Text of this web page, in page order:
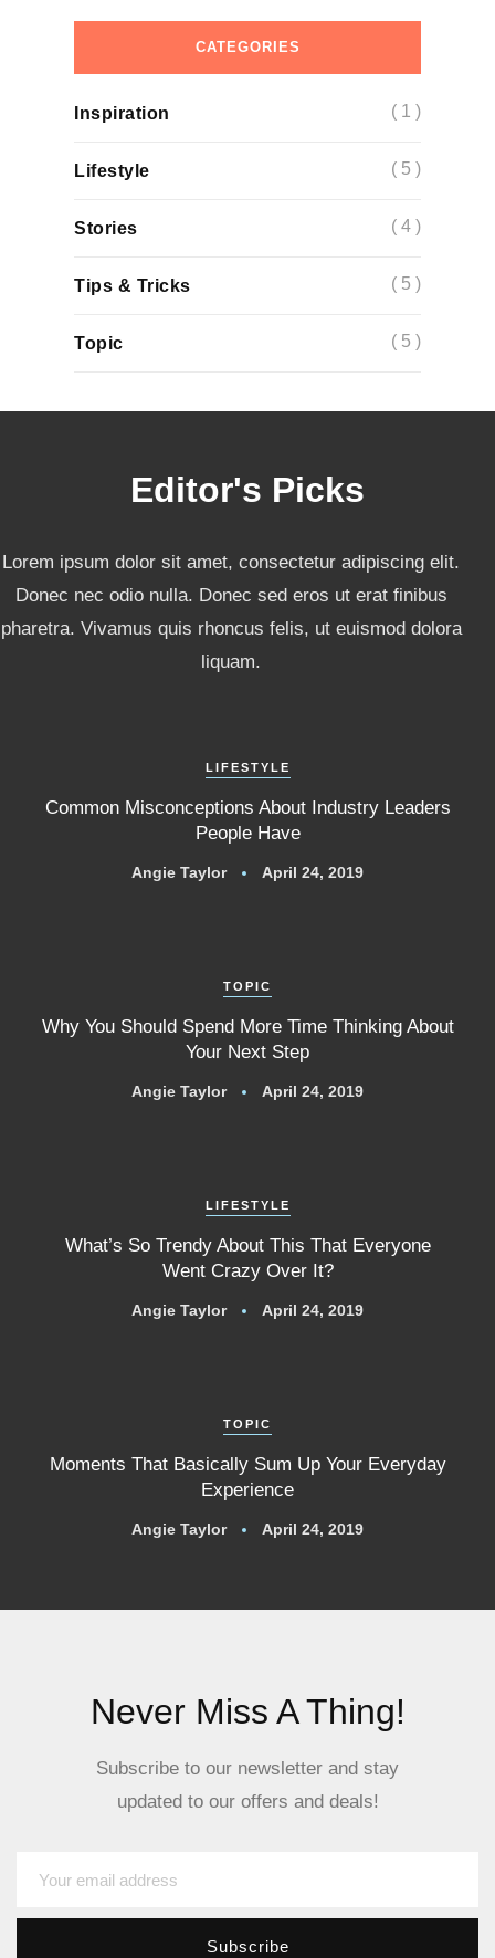
CATEGORIES
Inspiration ( 1 )
Lifestyle ( 5 )
Stories ( 4 )
Tips & Tricks ( 5 )
Topic ( 5 )
Editor's Picks
Lorem ipsum dolor sit amet, consectetur adipiscing elit.
Donec nec odio nulla. Donec sed eros ut erat finibus
pharetra. Vivamus quis rhoncus felis, ut euismod dolora
liquam.
LIFESTYLE
Common Misconceptions About Industry Leaders
People Have
Angie Taylor April 24, 2019
TOPIC
Why You Should Spend More Time Thinking About
Your Next Step
Angie Taylor April 24, 2019
LIFESTYLE
What’s So Trendy About This That Everyone
Went Crazy Over It?
Angie Taylor April 24, 2019
TOPIC
Moments That Basically Sum Up Your Everyday
Experience
Angie Taylor April 24, 2019
Never Miss A Thing!
Subscribe to our newsletter and stay
updated to our offers and deals!